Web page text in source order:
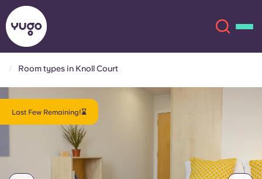
Locations English (US)
Chinese
Room types in Knoll Court
Last Few Remaining!⌛